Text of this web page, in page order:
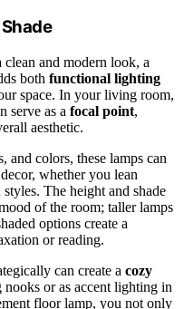
clean and modern look, a
both functional lighting
space. In your living room,
serve as a focal point,
aesthetic.
and colors, these lamps can
whether you lean
The height and shade
of the room; taller lamps
options create a
or reading.
can create a cozy
or as accent lighting in
floor lamp, you not only